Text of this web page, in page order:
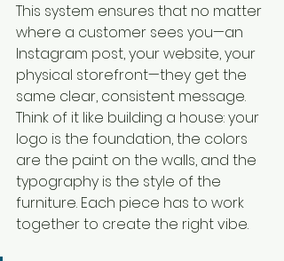
This system ensures that no matter
where a customer sees you—an
Instagram post, your website, your
physical storefront—they get the
same clear, consistent message.
Think of it like building a house: your
logo is the foundation, the colors
are the paint on the walls, and the
typography is the style of the
furniture. Each piece has to work
together to create the right vibe.